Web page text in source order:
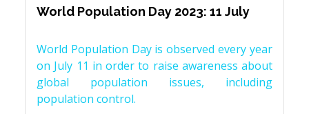
World Population Day 2023: 11 July
World Population Day is observed every year
on July 11 in order to raise awareness about
global population issues, including
population control.